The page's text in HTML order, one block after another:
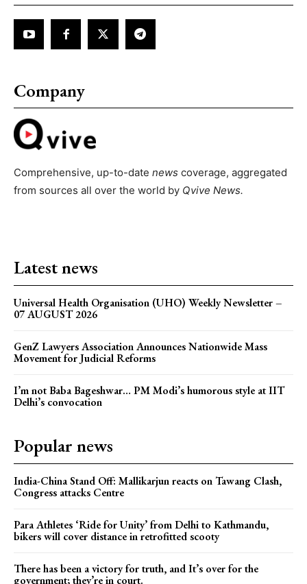
Company
Comprehensive, up-to-date news coverage, aggregated
from sources all over the world by Qvive News.
Latest news
Universal Health Organisation (UHO) Weekly Newsletter –
07 AUGUST 2026
GenZ Lawyers Association Announces Nationwide Mass
Movement for Judicial Reforms
I’m not Baba Bageshwar… PM Modi’s humorous style at IIT
Delhi’s convocation
Popular news
India-China Stand Off: Mallikarjun reacts on Tawang Clash,
Congress attacks Centre
Para Athletes ‘Ride for Unity’ from Delhi to Kathmandu,
bikers will cover distance in retrofitted scooty
There has been a victory for truth, and It’s over for the
government; they’re in court.